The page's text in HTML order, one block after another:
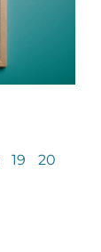
19 20